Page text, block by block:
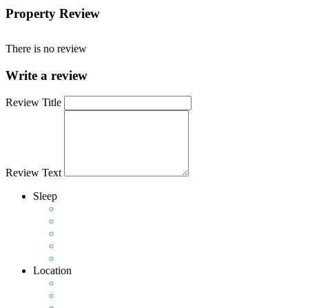
Property Review
There is no review
Write a review
Review Title
Review Text
Sleep
Location